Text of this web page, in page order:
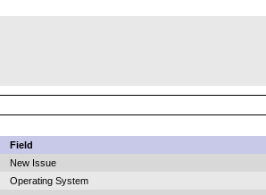
Field
New Issue
Operating System